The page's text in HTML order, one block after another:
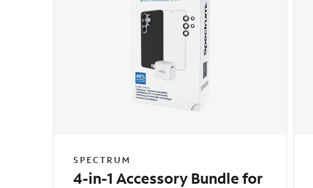
SPECTRUM
4-in-1 Accessory Bundle for